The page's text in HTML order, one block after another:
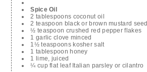
Spice Oil
2 tablespoons coconut oil
2 teaspoon black or brown mustard
½ teaspoon crushed red pepper flakes
1 garlic clove minced
1½ teaspoons kosher salt
1 tablespoon honey
1 lime, juiced
¼ cup flat leaf Italian parsley or cilantro